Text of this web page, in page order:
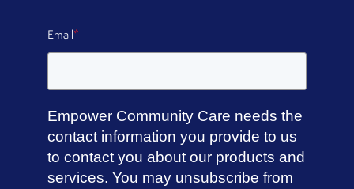
Anglicare Victoria (Lalor) team 1
Anglicare Victoria Bendigo HR
Bendigo, Victoria, 3550, Australia
Email*
Empower Community Care needs the
contact information you provide to us
to contact you about our products and
services. You may unsubscribe from